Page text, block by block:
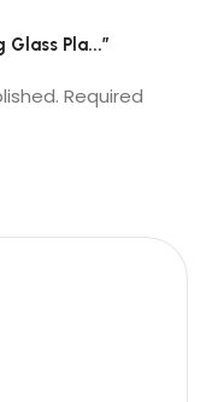
Pla...”
Required